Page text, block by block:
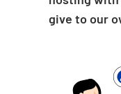
give to our